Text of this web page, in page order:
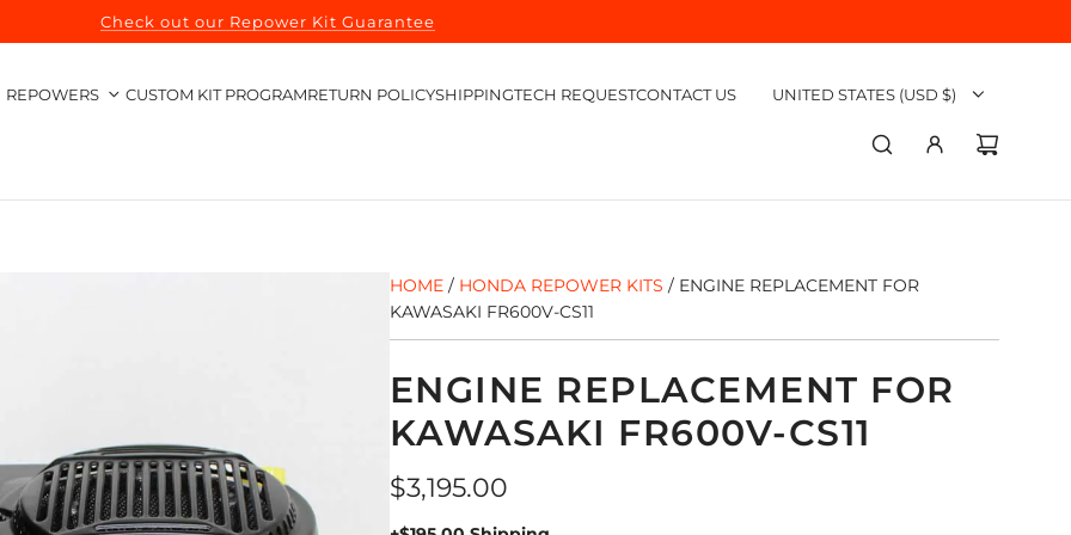
Check out our Repower Kit Guarantee
REPOWERS CUSTOM KIT PROGRAMRETURN POLICYSHIPPINGTECH REQUESTCONTACT US UNITED STATES (USD $)
HOME / HONDA REPOWER KITS / ENGINE REPLACEMENT FOR
KAWASAKI FR600V-CS11
ENGINE REPLACEMENT FOR
KAWASAKI FR600V-CS11
Regular
price
$3,195.00